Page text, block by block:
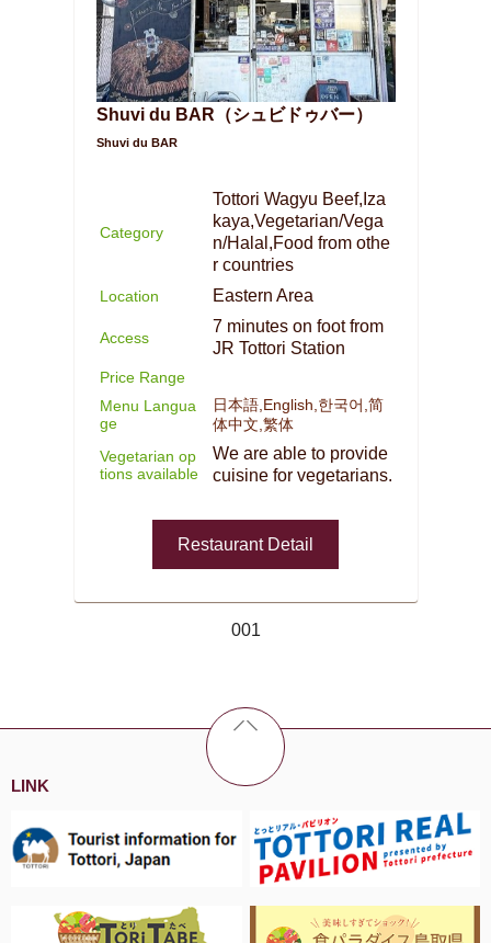
Shuvi du BAR（シュビドゥバー）
Shuvi du BAR
Category
Tottori Wagyu Beef,Iza
kaya,Vegetarian/Vega
n/Halal,Food from othe
r countries
Location Eastern Area
Access
7 minutes on foot from
JR Tottori Station
Price Range
Menu Langua
ge
日本語,English,한국어,简
体中文,繁体
Vegetarian op
tions available
We are able to provide
cuisine for vegetarians.
Restaurant Detail
001
LINK